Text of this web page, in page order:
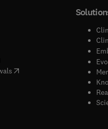
in new tab/window
tab/window
in new tab/window
in new tab/window
( opens in new tab/window
)
in new tab/window
in new tab/window